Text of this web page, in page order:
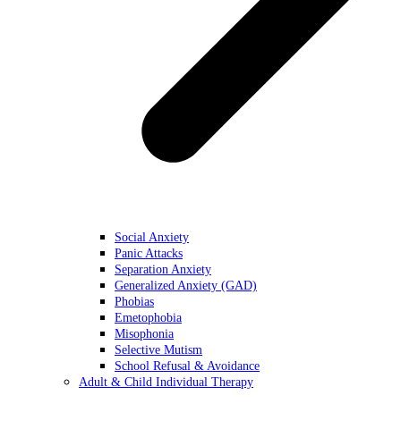
Social Anxiety
Panic Attacks
Separation Anxiety
Generalized Anxiety (GAD)
Phobias
Emetophobia
Misophonia
Selective Mutism
School Refusal & Avoidance
Adult & Child Individual Therapy